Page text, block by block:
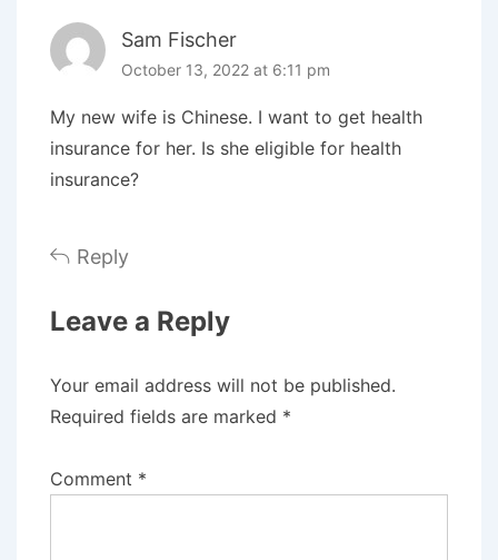
Sam Fischer
October 13, 2022 at 6:11 pm
My new wife is Chinese. I want to get health
insurance for her. Is she eligible for health
insurance?
Reply
Leave a Reply
Your email address will not be published.
Required fields are marked *
Comment *